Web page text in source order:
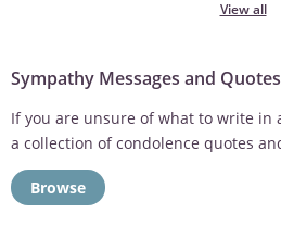
View all
Sympathy Messages and Quotes
If you are unsure of what to write in
a collection of condolence quotes
Browse